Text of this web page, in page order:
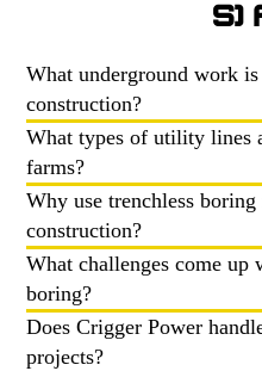
S)
What underground work
construction?
What types of utility lines
farms?
Why use trenchless
construction?
What challenges come
boring?
Does Crigger Power
projects?